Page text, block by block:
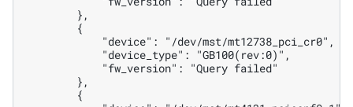
        },
        {
            "device": "/dev/mst/mt12738_pci_cr0",
            "device_type": "GB100(rev:0)",
            "fw_version": "Query failed"
        },
        {